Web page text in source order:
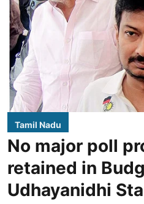
Tamil Nadu
No major poll
retained in
Udhayanidhi